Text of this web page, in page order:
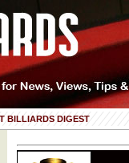
BILLIARDS DIGEST